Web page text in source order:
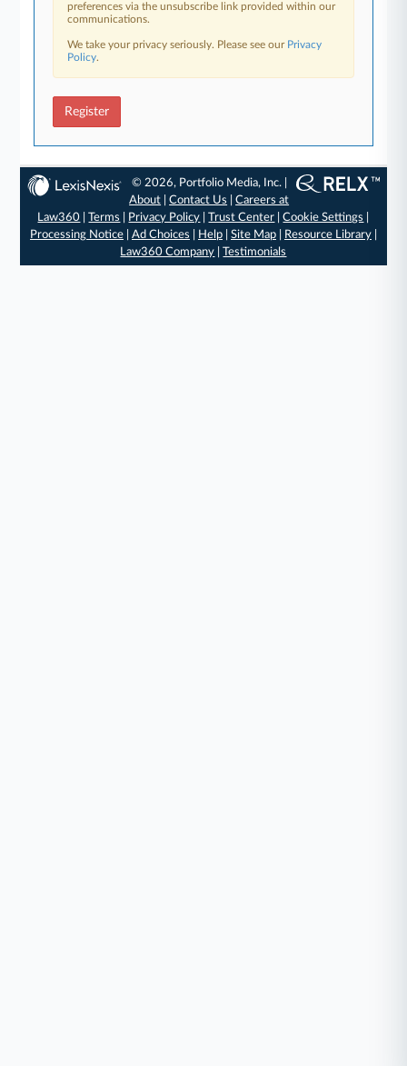
preferences via the unsubscribe link provided within our
communications.
We take your privacy seriously. Please see our Privacy
Policy.
Register
© 2026, Portfolio Media, Inc. |
About |Contact Us |Careers at
Law360 |Terms Privacy Policy |Trust Center |Cookie Settings
Processing Notice| Ad Choices Help| Site Map| Resource Library|
Law360 Company |Testimonials